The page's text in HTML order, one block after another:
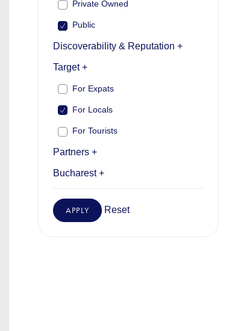
Private Owned
Public
Discoverability & Reputation +
Target +
For Expats
For Locals
For Tourists
Partners +
Bucharest +
APPLY Reset